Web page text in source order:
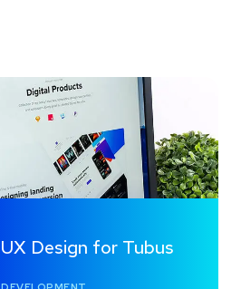
UX Design for Tubus